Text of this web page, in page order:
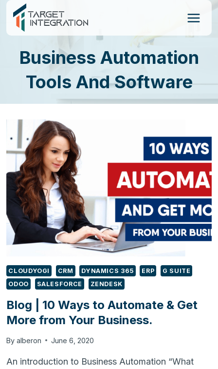
Skip
content
Business Automation
Tools And Software
CLOUDYOGI CRM DYNAMICS 365 ERP
G SUITE
ODOO
SALESFORCE ZENDESK
Blog | 10 Ways to Automate & Get
More from Your Business.
By alberon June 6, 2020
An introduction to Business Automation “What